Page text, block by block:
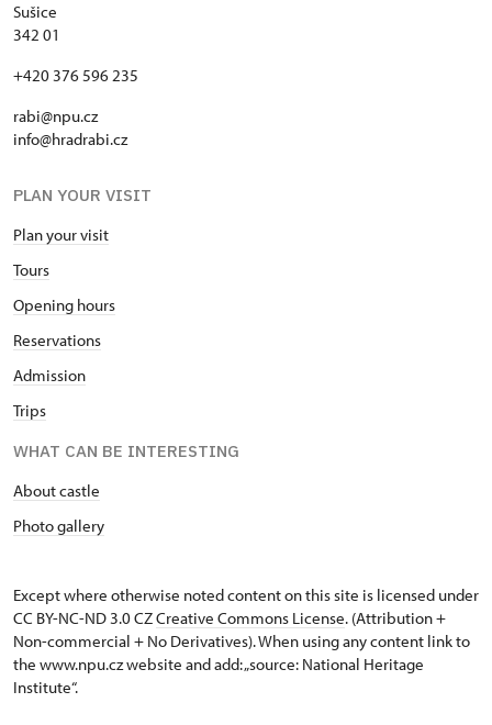
Sušice
342 01
+420 376 596 235
rabi@npu.cz
info@hradrabi.cz
PLAN YOUR VISIT
Plan your visit
Tours
Opening hours
Reservations
Admission
Trips
WHAT CAN BE INTERESTING
About castle
Photo gallery
Except where otherwise noted content on this site is licensed under
CC BY-NC-ND 3.0 CZCreative Commons License. (Attribution +
Non-commercial + No Derivatives). When using any content link to
the www.npu.cz website and add: „source: National Heritage
Institute“.